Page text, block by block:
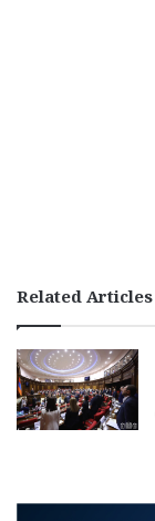
Related Articles